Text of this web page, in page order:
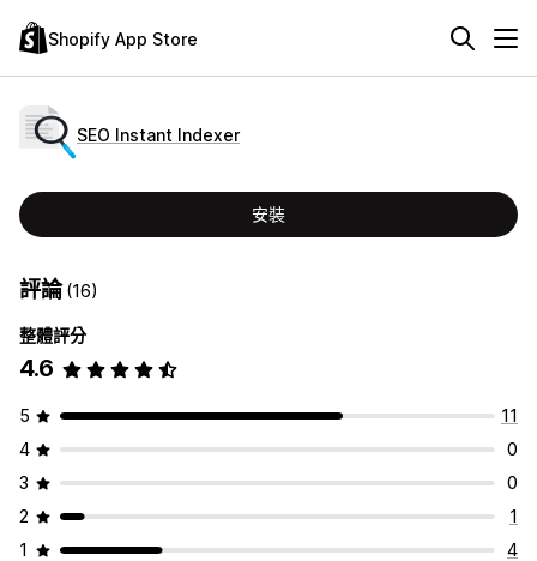
Shopify App Store
SEO Instant Indexer
安裝
評論(16)
整體評分
4.6
5
11
4
0
3
0
2
1
1
4